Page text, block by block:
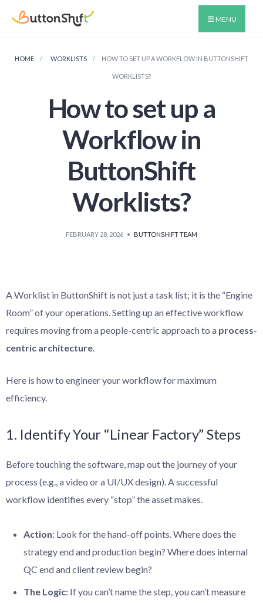
MENU
HOME WORKLISTS HOW TO SET UP A WORKFLOW IN BUTTONSHIFT
WORKLISTS?
How to set up a
Workflow in
ButtonShift
Worklists?
FEBRUARY 28, 2026 • BUTTONSHIFT TEAM
A Worklist in ButtonShift is not just a task list; it is the “Engine
Room” of your operations. Setting up an effective workflow
requires moving from a people-centric approach to a process-
centric architecture.
Here is how to engineer your workflow for maximum
efficiency.
1. Identify Your “Linear Factory” Steps
Before touching the software, map out the journey of your
process (e.g., a video or a UI/UX design). A successful
workflow identifies every “stop” the asset makes.
Action: Look for the hand-off points. Where does the
strategy end and production begin? Where does internal
QC end and client review begin?
The Logic: If you can’t name the step, you can’t measure